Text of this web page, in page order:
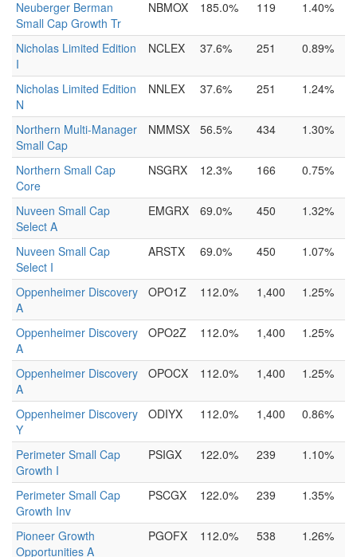
Neuberger Berman
Small Cap Growth Tr
NBMOX 185.0% 119 1.40%
Nicholas Limited Edition
I
NCLEX 37.6% 251 0.89%
Nicholas Limited Edition
N
NNLEX 37.6% 251 1.24%
Northern Multi-Manager
Small Cap
NMMSX 56.5% 434 1.30%
Northern Small Cap
Core
NSGRX 12.3% 166 0.75%
Nuveen Small Cap
Select A
EMGRX 69.0% 450 1.32%
Nuveen Small Cap
Select I
ARSTX 69.0% 450 1.07%
Oppenheimer Discovery
A
OPO1Z 112.0% 1,400 1.25%
Oppenheimer Discovery
A
OPO2Z 112.0% 1,400 1.25%
Oppenheimer Discovery
A
OPOCX 112.0% 1,400 1.25%
Oppenheimer Discovery
Y
ODIYX 112.0% 1,400 0.86%
Perimeter Small Cap
Growth I
PSIGX 122.0% 239 1.10%
Perimeter Small Cap
Growth Inv
PSCGX 122.0% 239 1.35%
Pioneer Growth
Opportunities A
PGOFX 112.0% 538 1.26%